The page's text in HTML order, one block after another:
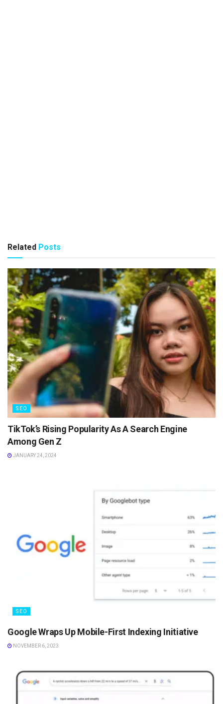
Related Posts
SEO
TikTok’s Rising Popularity As A Search Engine
Among Gen Z
JANUARY 24, 2024
SEO
Google Wraps Up Mobile-First Indexing Initiative
NOVEMBER 6, 2023